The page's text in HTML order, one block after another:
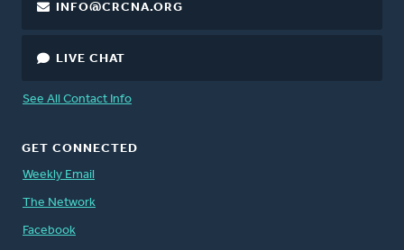
INFO@CRCNA.ORG
LIVE CHAT
See All Contact Info
GET CONNECTED
Weekly Email
The Network
Facebook